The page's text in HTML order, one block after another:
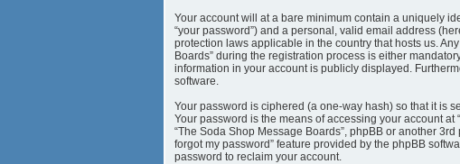
Your account will at a bare minimum contain a uniquely
“your password”) and a personal, valid email address
protection laws applicable in the country that hosts us.
Boards” during the registration process is either
information in your account is publicly displayed.
software.
Your password is ciphered (a one-way hash) so that it is
Your password is the means of accessing your account
“The Soda Shop Message Boards”, phpBB or another
forgot my password” feature provided by the phpBB
password to reclaim your account.